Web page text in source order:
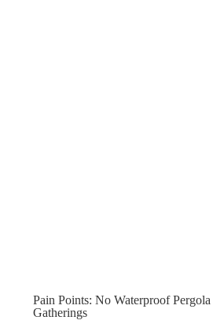
Pain Points: No Waterproof
Gatherings